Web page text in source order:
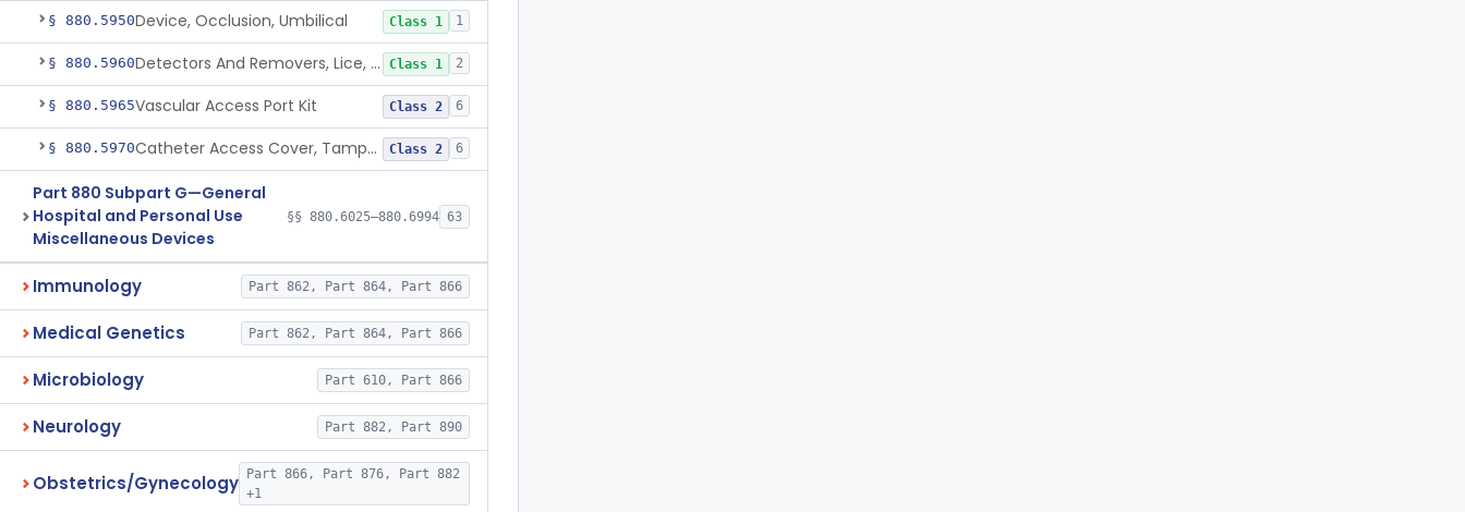
§ 880.5950Device, Occlusion, Umbilical Class 1 1
§ 880.5960 Detectors And Removers, Lice, (Including Combs) Class 1 2
§ 880.5965Vascular Access Port Kit Class 2 6
§ 880.5970 Catheter Access Cover, Tamper-Resistant Class 2 6
Part 880 Subpart G—General
Hospital and Personal Use
Miscellaneous Devices
§§ 880.6025–880.6994 63
Immunology Part 862, Part 864, Part 866
Medical Genetics Part 862, Part 864, Part 866
Microbiology Part 610, Part 866
Neurology Part 882, Part 890
Obstetrics/Gynecology
Part 866, Part 876, Part 882
+1